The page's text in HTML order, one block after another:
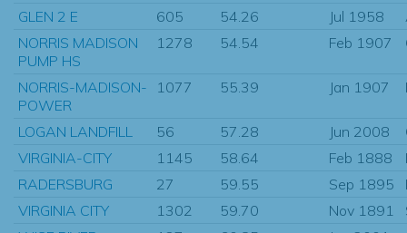
GLEN 2 E
605 54.26 Jul 1958
NORRIS MADISON
PUMP HS
1278 54.54 Feb 1907
NORRIS-MADISON-
POWER
1077 55.39 Jan 1907
LOGAN LANDFILL 56 57.28 Jun 2008
VIRGINIA-CITY
1145 58.64 Feb 1888
RADERSBURG
27 59.55 Sep 1895
VIRGINIA CITY
1302 59.70 Nov 1891